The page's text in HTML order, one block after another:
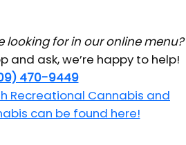
looking for in our online menu?
and ask, we’re happy to help!
470-9449
Recreational Cannabis and
can be found here!